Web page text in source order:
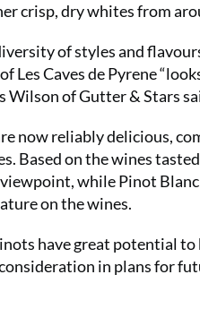
crisp, dry whites from
of styles and
Les Caves de Pyrene
Wilson of Gutter & Stars
now reliably delicious,
Based on the wines
while Pinot
on the wines.
have great potential
in plans for